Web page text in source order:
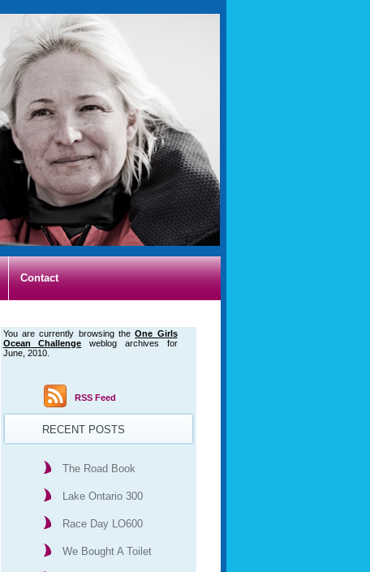
Contact
You are currently browsing theOne Girls
Ocean Challenge weblog archives for
June, 2010.
RSS Feed
RECENT POSTS
The Road Book
Lake Ontario 300
Race Day LO600
We Bought A Toilet